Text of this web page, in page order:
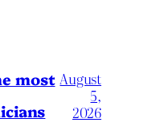
most August
5,
2026